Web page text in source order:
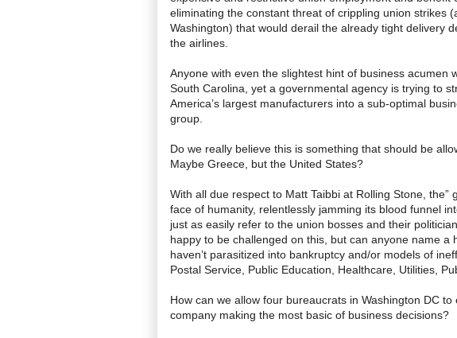
eliminating the constant threat of crippling union strikes
Washington) that would derail the already tight delivery
the airlines.
Anyone with even the slightest hint of business acumen
South Carolina, yet a governmental agency is trying to
America’s largest manufacturers into a sub-optimal
group.
Do we really believe this is something that should be
Maybe Greece, but the United States?
With all due respect to Matt Taibbi at Rolling Stone,
face of humanity, relentlessly jamming its blood funnel
just as easily refer to the union bosses and their
happy to be challenged on this, but can anyone name a
haven’t parasitized into bankruptcy and/or models of
Postal Service, Public Education, Healthcare, Utilities,
How can we allow four bureaucrats in Washington DC
company making the most basic of business decisions?